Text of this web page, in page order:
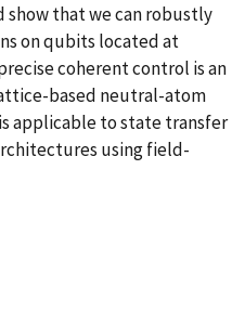
show that we can robustly
on qubits located at
coherent control is an
based neutral-atom
applicable to state transfer
using field-